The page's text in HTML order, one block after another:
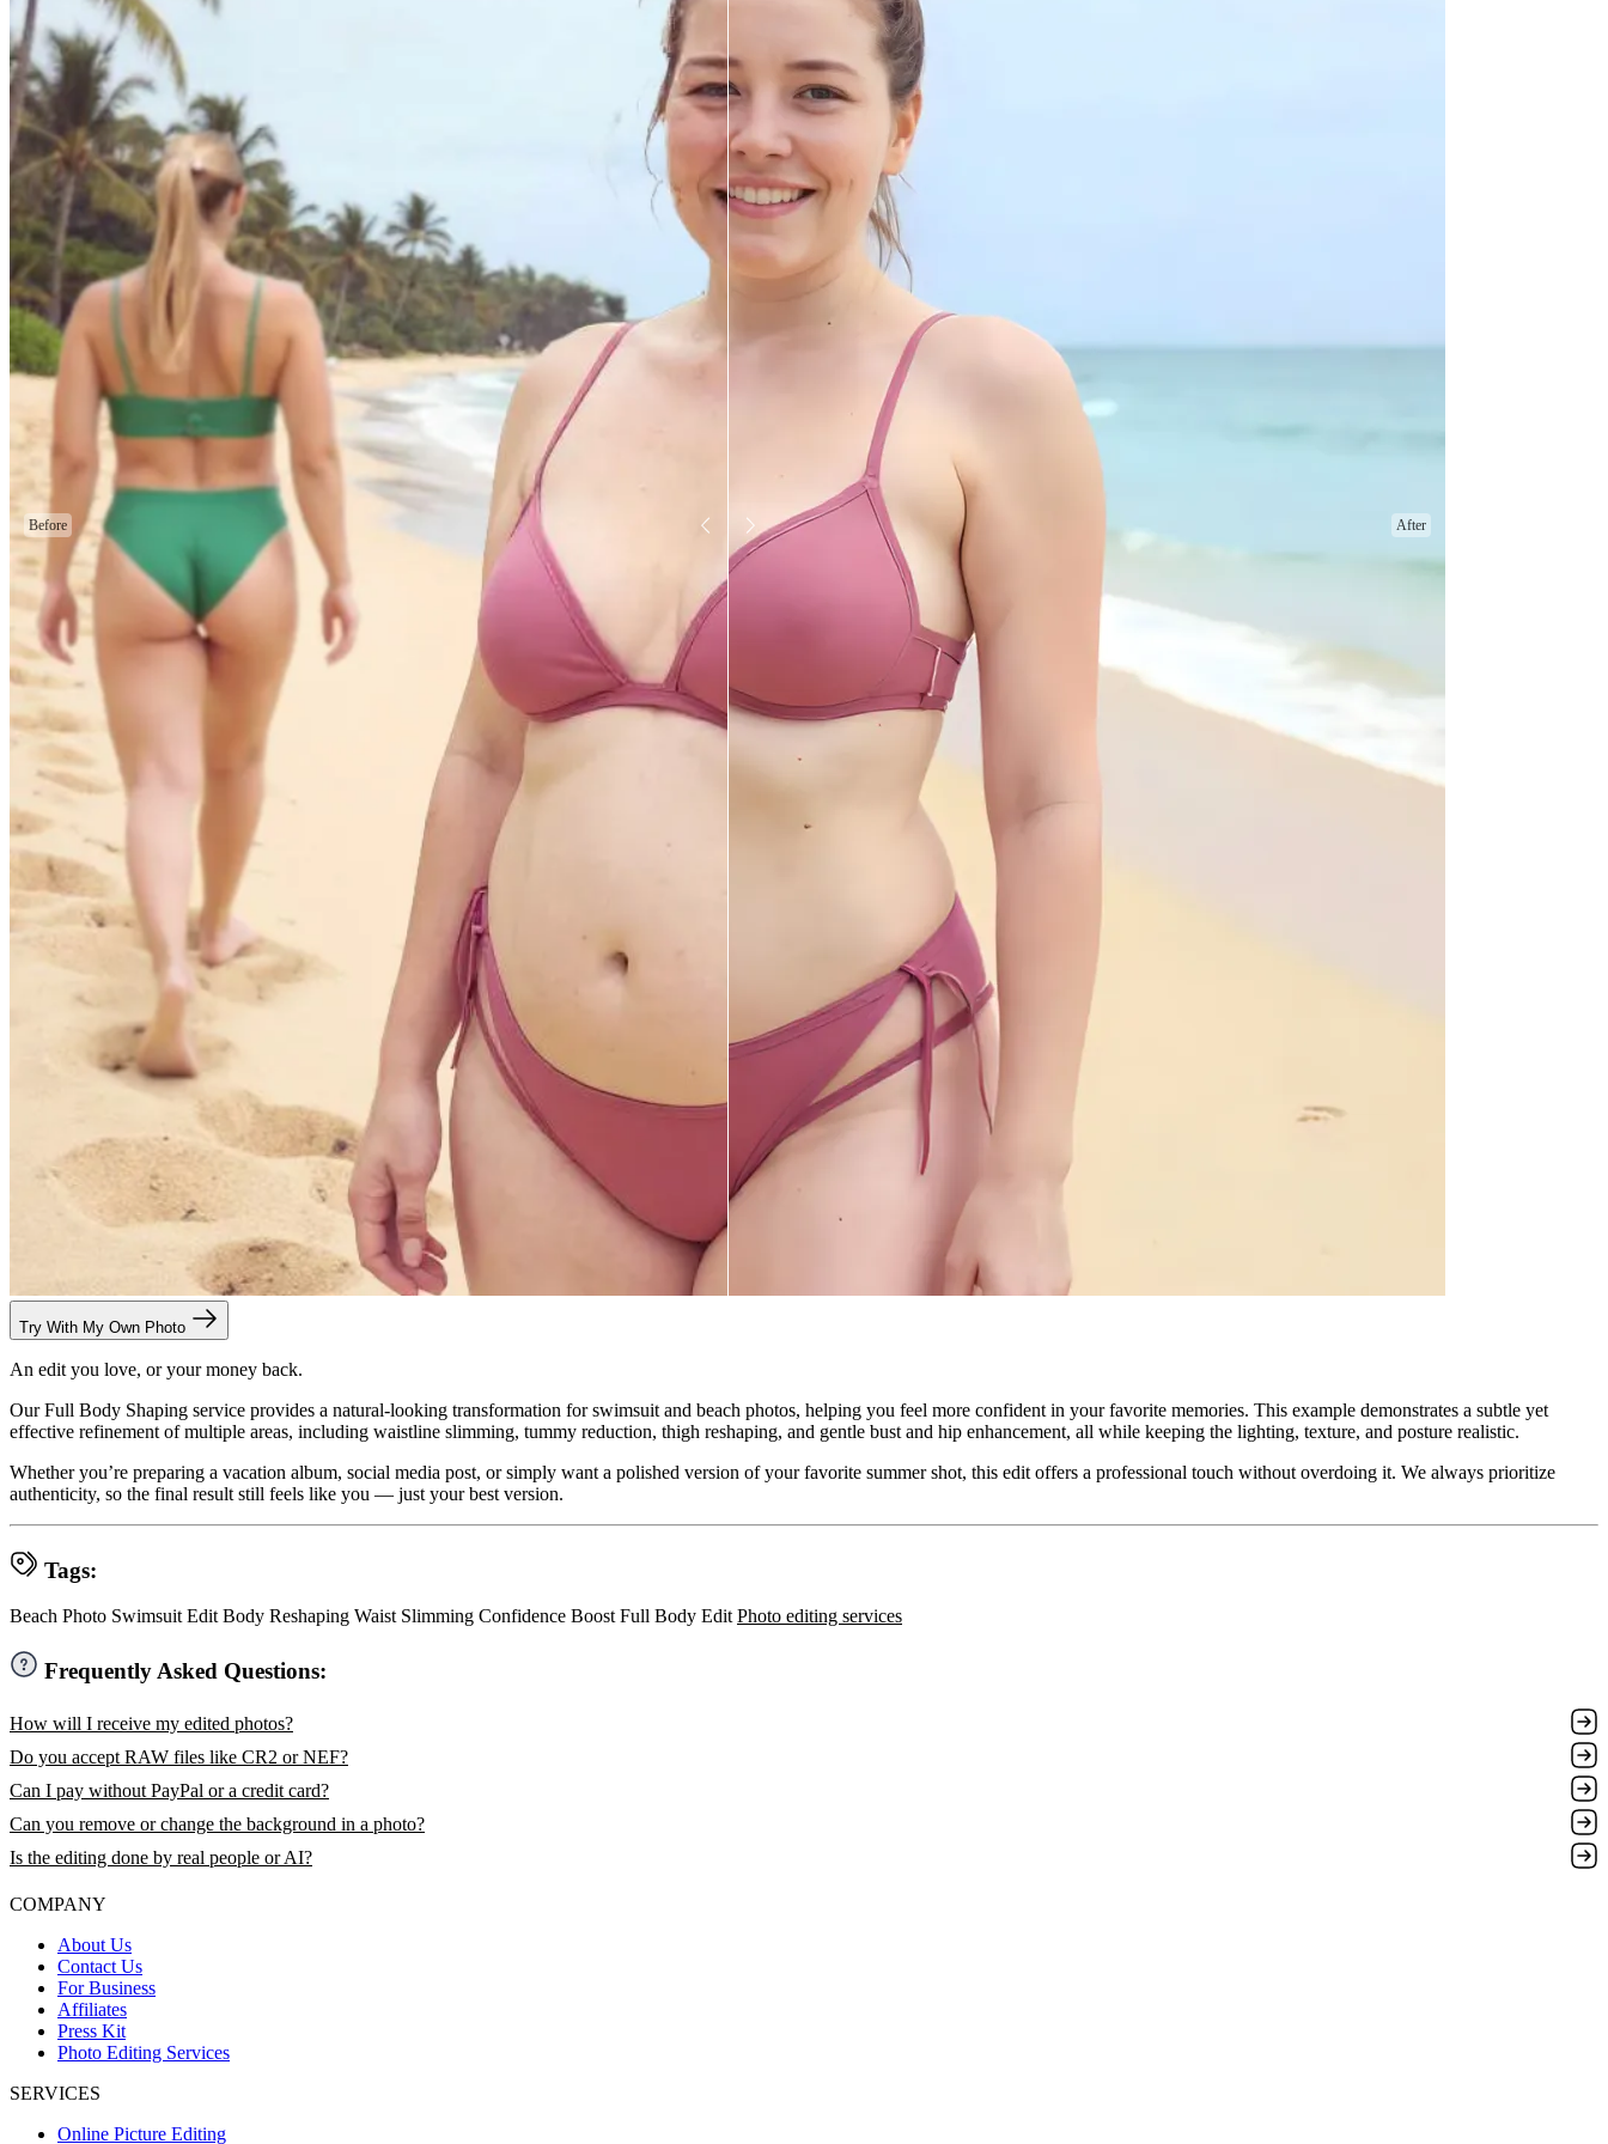
Before After
Try With My Own Photo
An edit you love, or your money back.
Our Full Body Shaping service provides a natural-looking transformation for swimsuit and beach photos, helping you feel more confident in your favorite memories. This example demonstrates a subtle yet
effective refinement of multiple areas, including waistline slimming, tummy reduction, thigh reshaping, and gentle bust and hip enhancement, all while keeping the lighting, texture, and posture realistic.
Whether you’re preparing a vacation album, social media post, or simply want a polished version of your favorite summer shot, this edit offers a professional touch without overdoing it. We always prioritize
authenticity, so the final result still feels like you — just your best version.
Tags:
Beach Photo Swimsuit Edit Body Reshaping Waist Slimming Confidence Boost Full Body Edit Photo editing services
Frequently Asked Questions:
How will I receive my edited photos?
Do you accept RAW files like CR2 or NEF?
Can I pay without PayPal or a credit card?
Can you remove or change the background in a photo?
Is the editing done by real people or AI?
COMPANY
About Us
Contact Us
For Business
Affiliates
Press Kit
Photo Editing Services
SERVICES
Online Picture Editing